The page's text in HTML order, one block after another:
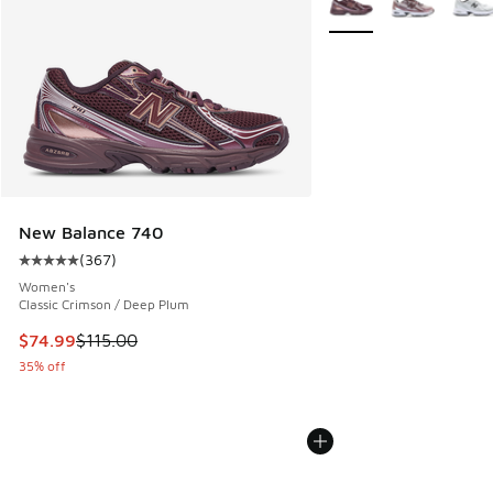
New Balance 740
Average customer rating - [5 out of 5 stars], 367 reviews
(367)
Women's
Classic Crimson / Deep Plum
This item is on sale. Price dropped from $115.00 to $74.99
$74.99$115.00
35% off